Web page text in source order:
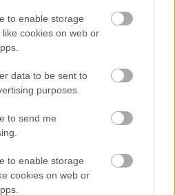
to enable storage
cookies on web or
data to be sent to
purposes.
to send me
to enable storage
cookies on web or
a blood sugar reading of
the diabetes-friendly
dominating the
is modern and generic in
branding, helping
usable visual style.
of water with lemon
and wellness-oriented
small bowls containing
that contribute to the
preparation and healthy